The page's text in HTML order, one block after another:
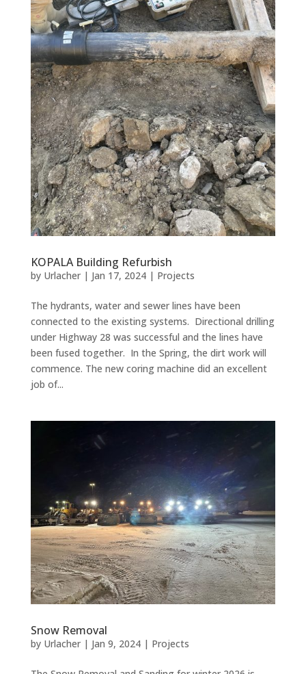
KOPALA Building Refurbish
by Urlacher| Jan 17, 2024| Projects
The hydrants, water and sewer lines have been
connected to the existing systems. Directional drilling
under Highway 28 was successful and the lines have
been fused together. In the Spring, the dirt work will
commence. The new coring machine did an excellent
job of...
Snow Removal
by Urlacher| Jan 9, 2024| Projects